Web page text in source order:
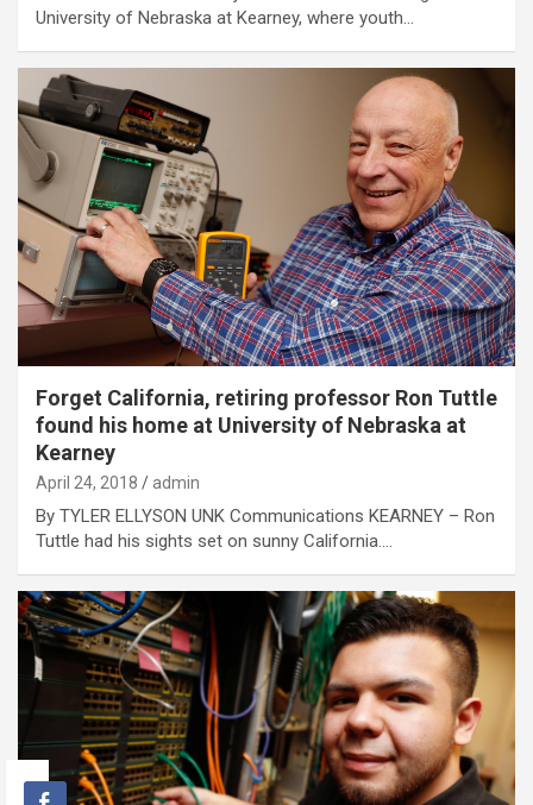
University of Nebraska at Kearney, where youth…
Forget California, retiring professor Ron Tuttle
found his home at University of Nebraska at
Kearney
April 24, 2018 admin
By TYLER ELLYSON UNK Communications KEARNEY – Ron
Tuttle had his sights set on sunny California.…